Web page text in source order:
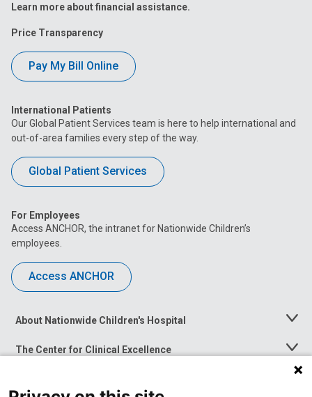
Learn more about financial assistance.
Price Transparency
Pay My Bill Online
International Patients
Our Global Patient Services team is here to help international and
out-of-area families every step of the way.
Global Patient Services
For Employees
Access ANCHOR, the intranet for Nationwide Children’s
employees.
Access ANCHOR
About Nationwide Children's Hospital
Toggle
The Center for Clinical Excellence
Toggle
Menu